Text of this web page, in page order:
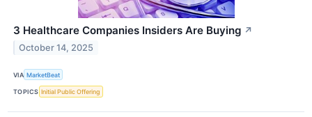
3 Healthcare Companies Insiders Are Buying ↗
October 14, 2025
VIA MarketBeat
TOPICS Initial Public Offering